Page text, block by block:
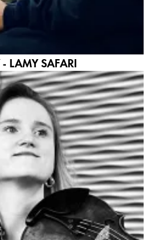
- LAMY SAFARI